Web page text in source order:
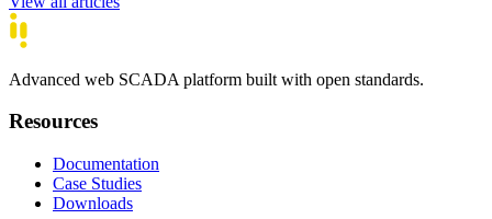
Advanced web SCADA platform built with open standards.
Resources
Documentation
Case Studies
Downloads